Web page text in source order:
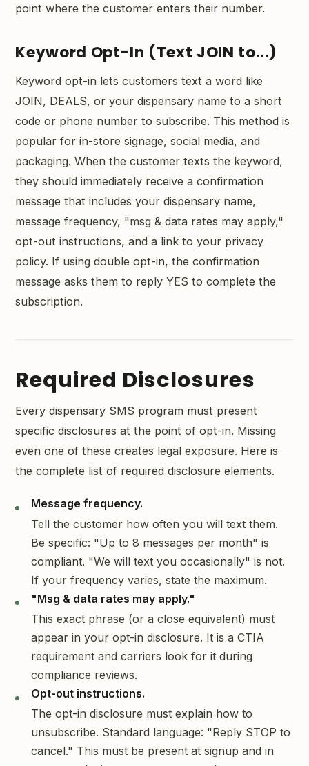
point where the customer enters their number.
Keyword Opt-In (Text JOIN to...)
Keyword opt-in lets customers text a word like
JOIN, DEALS, or your dispensary name to a short
code or phone number to subscribe. This method is
popular for in-store signage, social media, and
packaging. When the customer texts the keyword,
they should immediately receive a confirmation
message that includes your dispensary name,
message frequency, "msg & data rates may apply,"
opt-out instructions, and a link to your privacy
policy. If using double opt-in, the confirmation
message asks them to reply YES to complete the
subscription.
Required Disclosures
Every dispensary SMS program must present
specific disclosures at the point of opt-in. Missing
even one of these creates legal exposure. Here is
the complete list of required disclosure elements.
Message frequency.
Tell the customer how often you will text them.
Be specific: "Up to 8 messages per month" is
compliant. "We will text you occasionally" is not.
If your frequency varies, state the maximum.
"Msg & data rates may apply."
This exact phrase (or a close equivalent) must
appear in your opt-in disclosure. It is a CTIA
requirement and carriers look for it during
compliance reviews.
Opt-out instructions.
The opt-in disclosure must explain how to
unsubscribe. Standard language: "Reply STOP to
cancel." This must be present at signup and in